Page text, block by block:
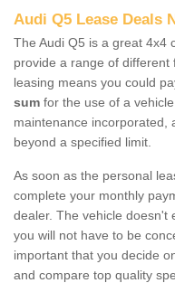
Audi Q5 Lease Deals
The Audi Q5 is a great 4x4
provide a range of
leasing means you could
sum for the use of a
maintenance incorporated,
beyond a specified limit.
As soon as the personal
complete your monthly
dealer. The vehicle doesn't
you will not have to be
important that you decide
and compare top quality